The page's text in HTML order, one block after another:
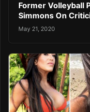
Former Volleyball
Simmons On
May 21, 2020